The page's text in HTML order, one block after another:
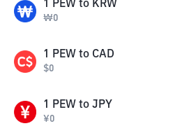
1 PEW to KRW
₩0
1 PEW to CAD
$0
1 PEW to JPY
¥0